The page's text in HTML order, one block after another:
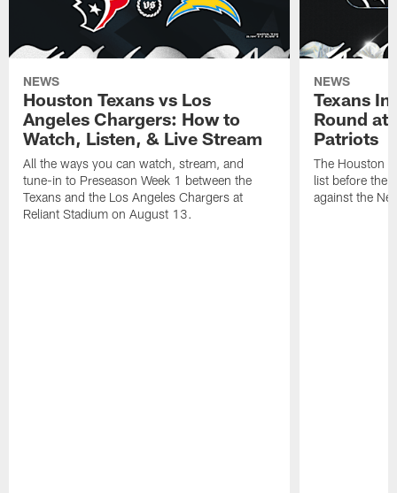
NEWS
Houston Texans vs Los
Angeles Chargers: How to
Watch, Listen, & Live Stream
All the ways you can watch, stream, and
tune-in to Preseason Week 1 between the
Texans and the Los Angeles Chargers at
Reliant Stadium on August 13.
NEWS
Texans
Round at
Patriots
The Houston
list before
against the